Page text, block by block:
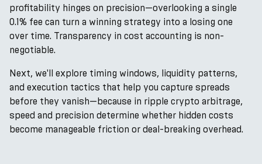
profitability hinges on precision—overlooking a single
0.1% fee can turn a winning strategy into a losing one
over time. Transparency in cost accounting is non-
negotiable.
Next, we'll explore timing windows, liquidity patterns,
and execution tactics that help you capture spreads
before they vanish—because in ripple crypto arbitrage,
speed and precision determine whether hidden costs
become manageable friction or deal-breaking overhead.